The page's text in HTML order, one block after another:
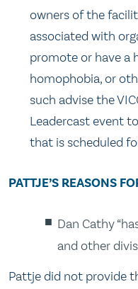
owners of the
associated with
promote or have a
homophobia, or
such advise the
Leadercast event
that is scheduled
PATTJE’S REASONS
Dan Cathy
and other
Pattje did not provide